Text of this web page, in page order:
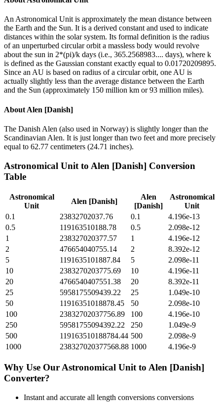
An Astronomical Unit is approximately the mean distance between
the Earth and the Sun. It is a derived constant and used to indicate
distances within the solar system. Its formal definition is the radius
of an unperturbed circular orbit a massless body would revolve
about the sun in 2*(pi)/k days (i.e., 365.2568983.... days), where k
is defined as the Gaussian constant exactly equal to 0.01720209895.
Since an AU is based on radius of a circular orbit, one AU is
actually slightly less than the average distance between the Earth
and the Sun (approximately 150 million km or 93 million miles).
About Alen [Danish]
The Danish Alen (also used in Norway) is slightly longer than the
Scandinavian Alen. It is just longer than two feet and more precisely
equal to 62.77 centimeters (24.71 inches).
Astronomical Unit to Alen [Danish] Conversion
Table
Astronomical
Unit
Alen [Danish]
Alen
[Danish]
Astronomical
Unit
0.1
23832702037.76 0.1
4.196e-13
0.5
119163510188.78 0.5
2.098e-12
1
238327020377.57 1
4.196e-12
2
476654040755.14 2
8.392e-12
5
1191635101887.84 5
2.098e-11
10
2383270203775.69 10
4.196e-11
20
4766540407551.38 20
8.392e-11
25
5958175509439.22 25
1.049e-10
50
11916351018878.45 50
2.098e-10
100
23832702037756.89 100
4.196e-10
250
59581755094392.22 250
1.049e-9
500
119163510188784.44 500
2.098e-9
1000
238327020377568.88 1000 4.196e-9
Why Use Our Astronomical Unit to Alen [Danish]
Converter?
Instant and accurate all length conversions conversions